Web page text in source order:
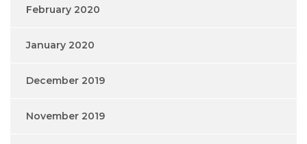
February 2020
January 2020
December 2019
November 2019